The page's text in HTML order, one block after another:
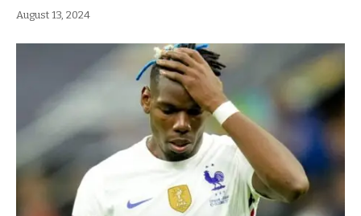
August 13, 2024